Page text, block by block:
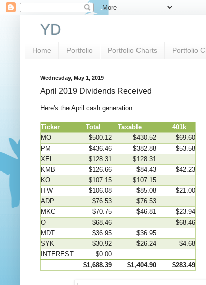
YD
Home Portfolio Portfolio Charts Portfolio
Wednesday, May 1, 2019
April 2019 Dividends Received
Here's the April cash generation:
Ticker Total Taxable
401k
MO
$500.12 $430.52
$69.60
PM
$436.46 $382.88
$53.58
XEL
$128.31
$128.31
KMB
$126.66 $84.43
$42.23
KO
$107.15
$107.15
ITW
$106.08 $85.08
$21.00
ADP
$76.53
$76.53
MKC
$70.75 $46.81
$23.94
O
$68.46
$68.46
MDT
$36.95
$36.95
SYK
$30.92 $26.24
$4.68
INTEREST
$0.00
$1,688.39
$1,404.90 $283.49